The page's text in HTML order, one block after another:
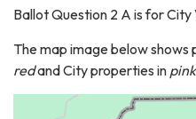
Ballot Question 2 A is for City
The map image below
redand City properties in pink